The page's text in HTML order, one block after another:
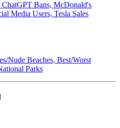
Bans, McDonald's
Media Users, Tesla Sales
Nude Beaches, Best/Worst
Parks